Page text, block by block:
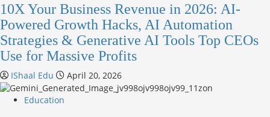
10X Your Business Revenue in 2026: AI-
Powered Growth Hacks, AI Automation
Strategies & Generative AI Tools Top CEOs
Use for Massive Profits
IShaal Edu April 20, 2026
Education